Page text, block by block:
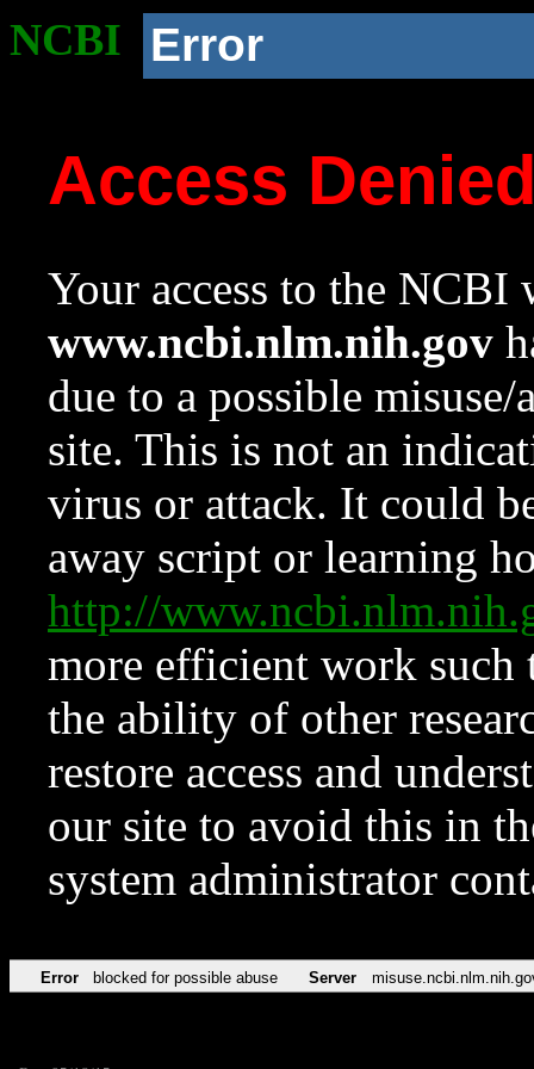
NCBI Error
Access
Your access to the NCBI
www.ncbi.nlm.nih.gov
due to a possible
site. This is not an
virus or attack. It could
away script or learning
http://
more efficient work such
the ability of other
restore access and
our site to avoid this in
system administrator
Error blocked for possible abuse Server